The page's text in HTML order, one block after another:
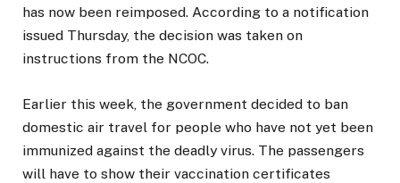
has now been reimposed. According to a notification
issued Thursday, the decision was taken on
instructions from the NCOC.
Earlier this week, the government decided to ban
domestic air travel for people who have not yet been
immunized against the deadly virus. The passengers
will have to show their vaccination certificates